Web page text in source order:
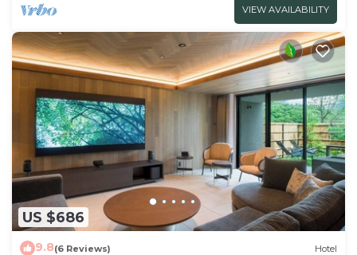
VIEW AVAILABILITY
US $686
9.8(6 Reviews) Hotel